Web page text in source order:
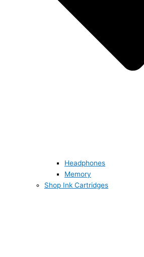
Headphones
Memory
Shop Ink Cartridges